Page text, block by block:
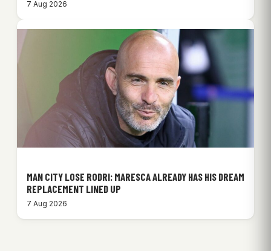
7 Aug 2026
MAN CITY LOSE RODRI: MARESCA ALREADY HAS HIS DREAM
REPLACEMENT LINED UP
7 Aug 2026